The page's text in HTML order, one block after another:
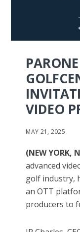
VIDEO
MAY 21, 2025
(NEW YORK,
advanced
golf industry,
an OTT
producers to